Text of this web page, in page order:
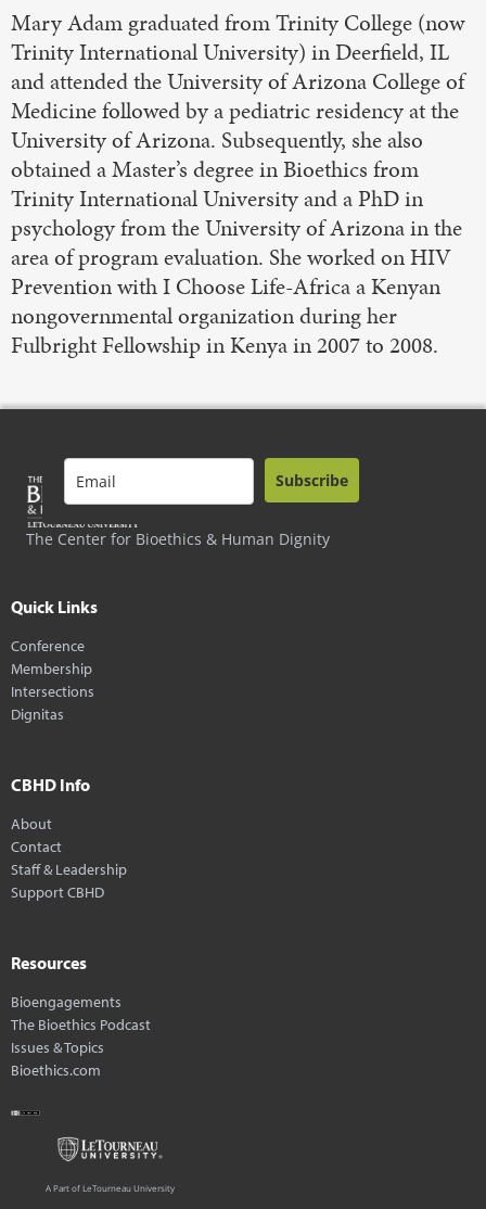
Mary Adam graduated from Trinity College (now
Trinity International University) in Deerfield, IL
and attended the University of Arizona College of
Medicine followed by a pediatric residency at the
University of Arizona. Subsequently, she also
obtained a Master’s degree in Bioethics from
Trinity International University and a PhD in
psychology from the University of Arizona in the
area of program evaluation. She worked on HIV
Prevention with I Choose Life-Africa a Kenyan
nongovernmental organization during her
Fulbright Fellowship in Kenya in 2007 to 2008.
The Center for Bioethics & Human Dignity
Subscribe
Quick Links
Conference
Membership
Intersections
Dignitas
CBHD Info
About
Contact
Staff & Leadership
Support CBHD
Resources
Bioengagements
The Bioethics Podcast
Issues & Topics
Bioethics.com
A Part of LeTourneau University